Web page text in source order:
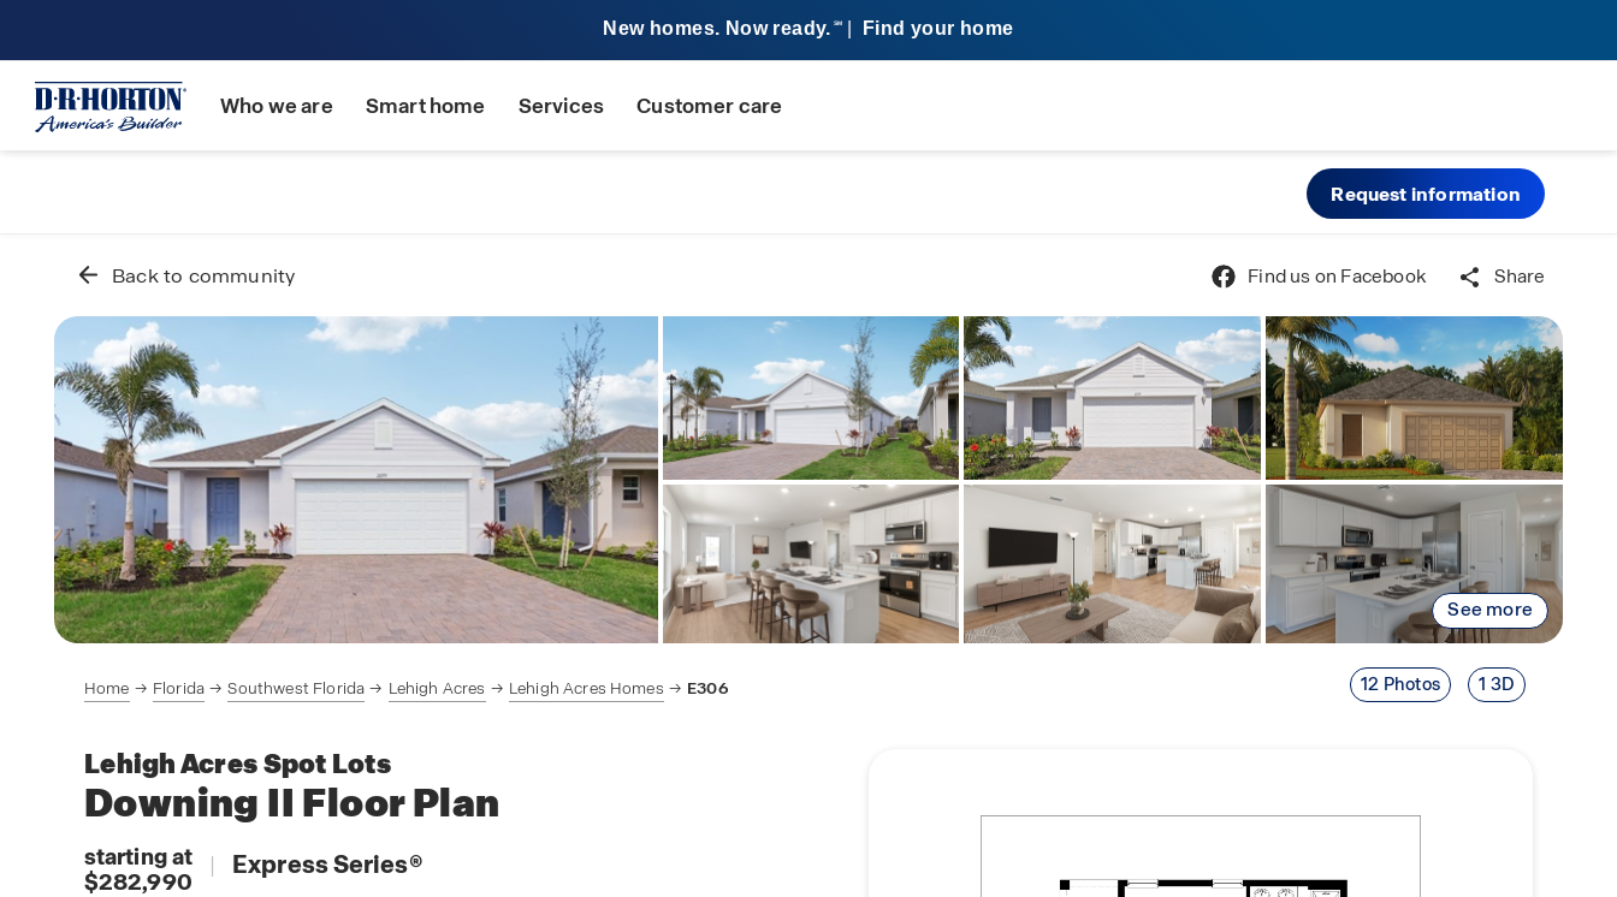
New homes. Now ready. SM Find your home
Who we are Smart home Services Customer care
Request information
Back to community Find us on Facebook Share
See more
12 Photos 1 3D
Home Florida Southwest Florida Lehigh Acres Lehigh Acres Homes E306
Lehigh Acres Spot Lots
Downing II Floor Plan
starting at
$282,990
| Express Series®